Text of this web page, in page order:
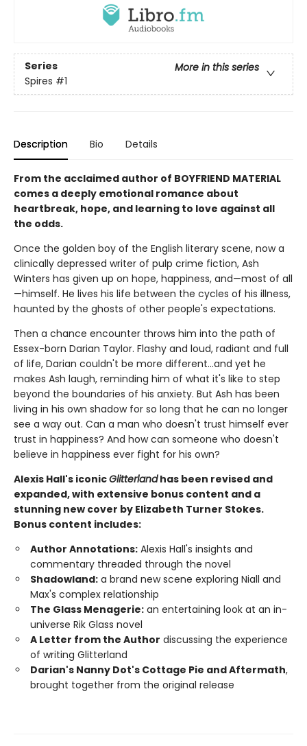
Series
More in this series
Spires #1
Description Bio Details
From the acclaimed author of BOYFRIEND MATERIAL
comes a deeply emotional romance about
heartbreak, hope, and learning to love against all
the odds.
Once the golden boy of the English literary scene, now a
clinically depressed writer of pulp crime fiction, Ash
Winters has given up on hope, happiness, and—most of all
—himself. He lives his life between the cycles of his illness,
haunted by the ghosts of other people's expectations.
Then a chance encounter throws him into the path of
Essex-born Darian Taylor. Flashy and loud, radiant and full
of life, Darian couldn't be more different...and yet he
makes Ash laugh, reminding him of what it's like to step
beyond the boundaries of his anxiety. But Ash has been
living in his own shadow for so long that he can no longer
see a way out. Can a man who doesn't trust himself ever
trust in happiness? And how can someone who doesn't
believe in happiness ever fight for his own?
Alexis Hall's iconicGlitterlandhas been revised and
expanded, with extensive bonus content and a
stunning new cover by Elizabeth Turner Stokes.
Bonus content includes:
Author Annotations: Alexis Hall's insights and
commentary threaded through the novel
Shadowland: a brand new scene exploring Niall and
Max's complex relationship
The Glass Menagerie: an entertaining look at an in-
universe Rik Glass novel
A Letter from the Author discussing the experience
of writing Glitterland
Darian's Nanny Dot's Cottage Pie and Aftermath,
brought together from the original release